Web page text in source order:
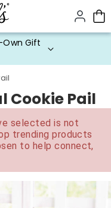
Gift
Cookie Pail
selected is not
trending products
to help connect,